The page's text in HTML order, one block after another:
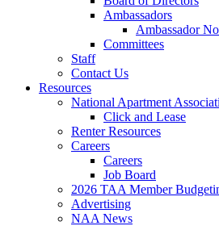
Ambassadors
Ambassador
Committees
Staff
Contact Us
Resources
National Apartment
Click and Lease
Renter Resources
Careers
Careers
Job Board
2026 TAA Member
Advertising
NAA News